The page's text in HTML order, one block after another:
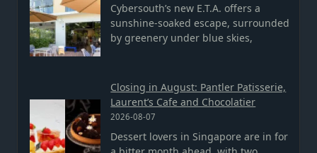
Cybersouth’s new E.T.A. offers a
sunshine-soaked escape, surrounded
by greenery under blue skies,
Closing in August: Pantler Patisserie,
Laurent’s Cafe and Chocolatier
2026-08-07
Dessert lovers in Singapore are in for